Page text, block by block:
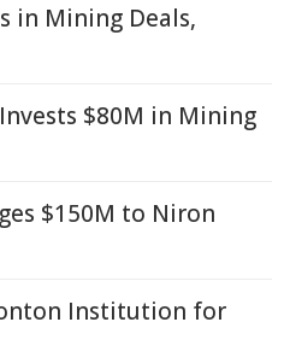
in Mining Deals,
$80M in Mining
$150M to Niron
Institution for